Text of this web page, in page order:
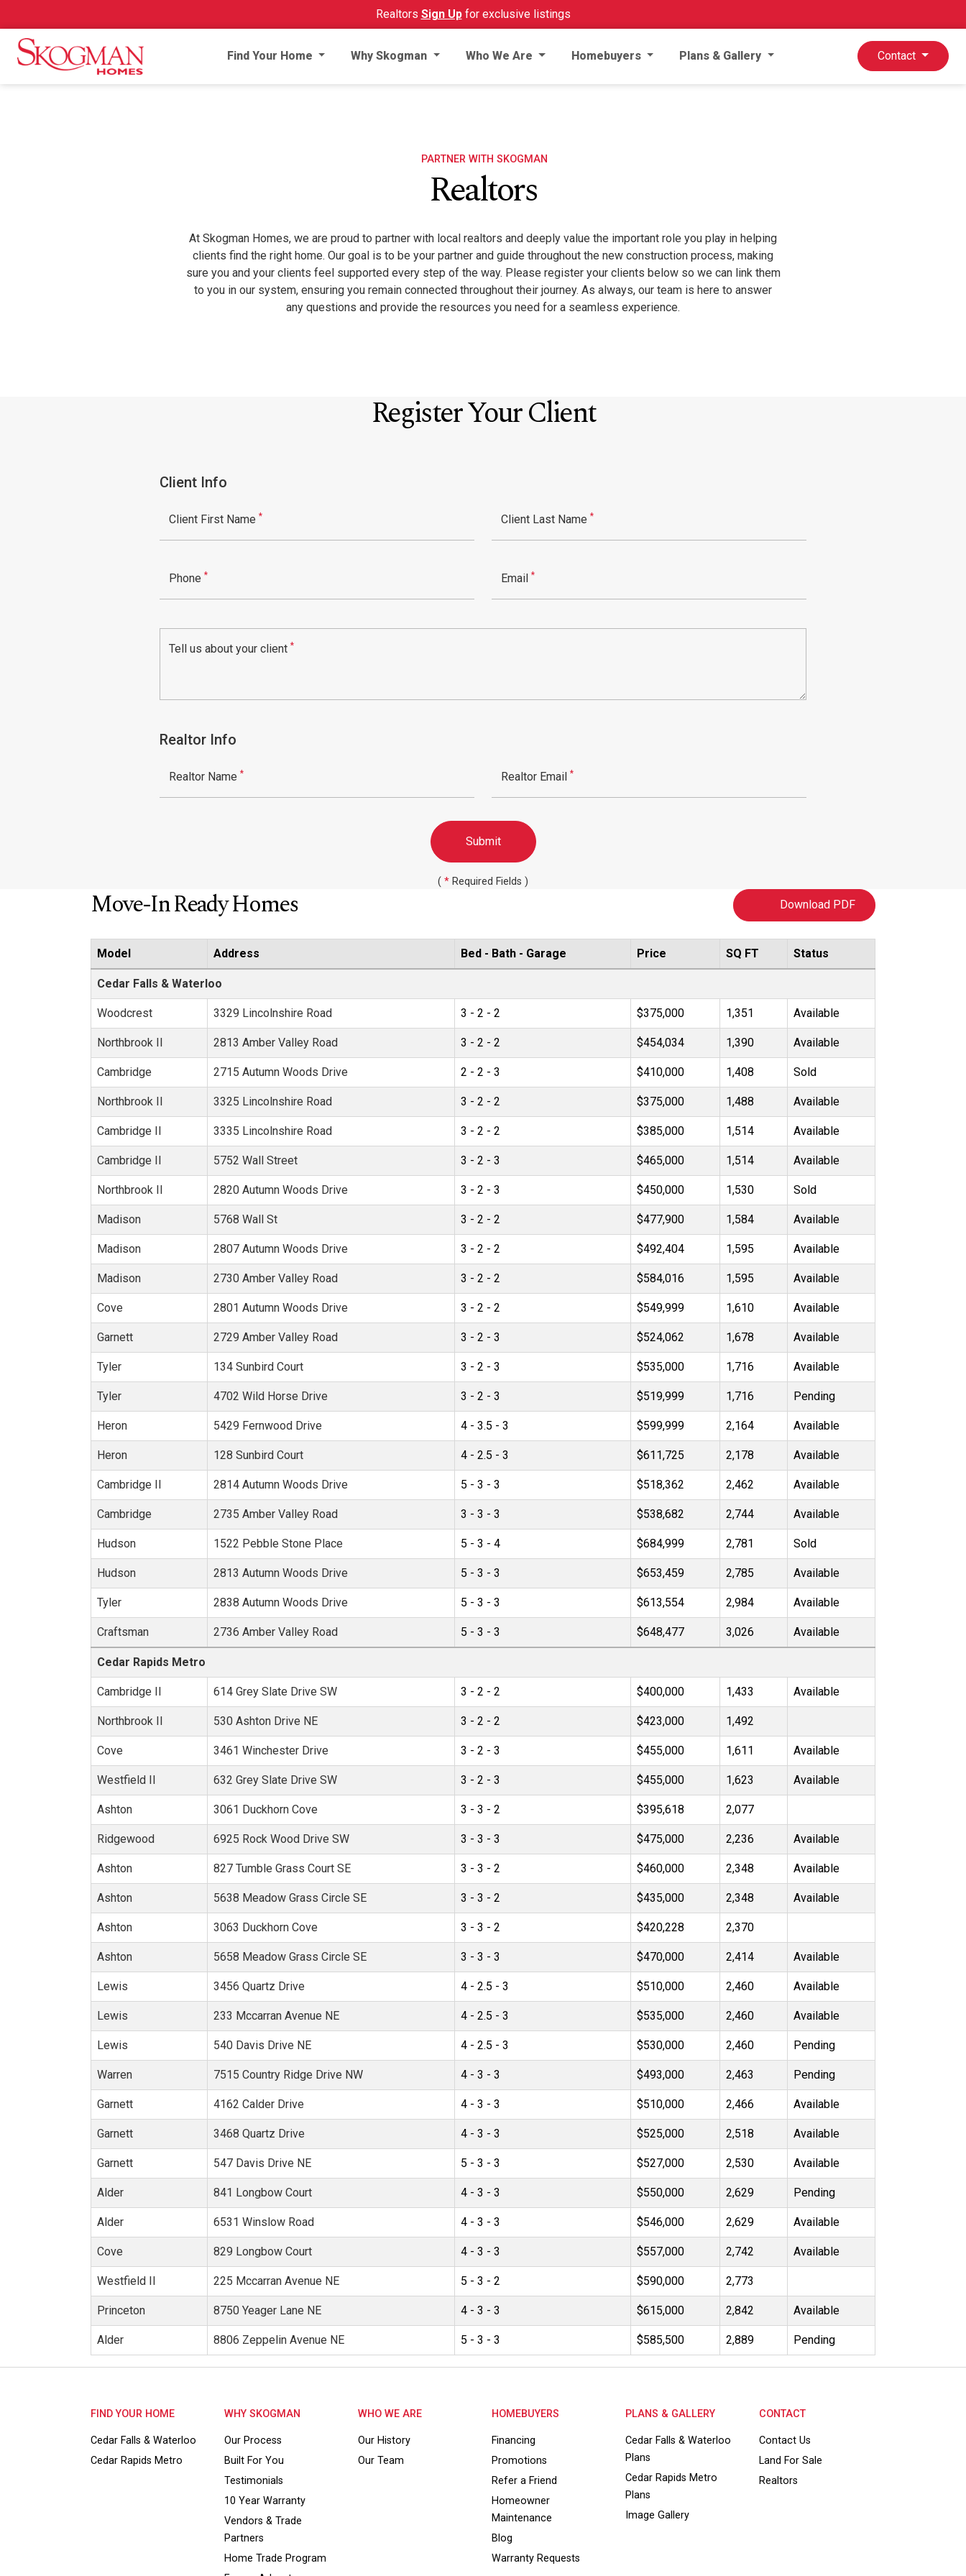
Realtors Sign Upfor exclusive listings
Find Your Home Why Skogman Who We Are Homebuyers Plans & Gallery Contact
PARTNER WITH SKOGMAN
Realtors
At Skogman Homes, we are proud to partner with local realtors and deeply value the important role you play in helping
clients find the right home. Our goal is to be your partner and guide throughout the new construction process, making
sure you and your clients feel supported every step of the way. Please register your clients below so we can link them
to you in our system, ensuring you remain connected throughout their journey. As always, our team is here to answer
any questions and provide the resources you need for a seamless experience.
Register Your Client
Client Info
Client First Name * Client Last Name *
Phone * Email *
Tell us about your client *
Realtor Info
Realtor Name * Realtor Email *
Submit
( * Required Fields )
Move-In Ready Homes Download PDF
Model Address Bed - Bath - Garage Price SQ FT Status
Metro Area:
Cedar Falls & Waterloo
Woodcrest 3329 Lincolnshire Road 3 - 2 - 2 $375,000 1,351 Available
Northbrook II 2813 Amber Valley Road 3 - 2 - 2 $454,034 1,390 Available
Cambridge 2715 Autumn Woods Drive 2 - 2 - 3 $410,000 1,408 Sold
Northbrook II 3325 Lincolnshire Road 3 - 2 - 2 $375,000 1,488 Available
Cambridge II 3335 Lincolnshire Road 3 - 2 - 2 $385,000 1,514 Available
Cambridge II 5752 Wall Street 3 - 2 - 3 $465,000 1,514 Available
Northbrook II 2820 Autumn Woods Drive 3 - 2 - 3 $450,000 1,530 Sold
Madison 5768 Wall St 3 - 2 - 2 $477,900 1,584 Available
Madison 2807 Autumn Woods Drive 3 - 2 - 2 $492,404 1,595 Available
Madison 2730 Amber Valley Road 3 - 2 - 2 $584,016 1,595 Available
Cove 2801 Autumn Woods Drive 3 - 2 - 2 $549,999 1,610 Available
Garnett 2729 Amber Valley Road 3 - 2 - 3 $524,062 1,678 Available
Tyler 134 Sunbird Court 3 - 2 - 3 $535,000 1,716 Available
Tyler 4702 Wild Horse Drive 3 - 2 - 3 $519,999 1,716 Pending
Heron 5429 Fernwood Drive 4 - 3.5 - 3 $599,999 2,164 Available
Heron 128 Sunbird Court 4 - 2.5 - 3 $611,725 2,178 Available
Cambridge II 2814 Autumn Woods Drive 5 - 3 - 3 $518,362 2,462 Available
Cambridge 2735 Amber Valley Road 3 - 3 - 3 $538,682 2,744 Available
Hudson 1522 Pebble Stone Place 5 - 3 - 4 $684,999 2,781 Sold
Hudson 2813 Autumn Woods Drive 5 - 3 - 3 $653,459 2,785 Available
Tyler 2838 Autumn Woods Drive 5 - 3 - 3 $613,554 2,984 Available
Craftsman 2736 Amber Valley Road 5 - 3 - 3 $648,477 3,026 Available
Metro Area:
Cedar Rapids Metro
Cambridge II 614 Grey Slate Drive SW 3 - 2 - 2 $400,000 1,433 Available
Northbrook II 530 Ashton Drive NE 3 - 2 - 2 $423,000 1,492
Cove 3461 Winchester Drive 3 - 2 - 3 $455,000 1,611 Available
Westfield II 632 Grey Slate Drive SW 3 - 2 - 3 $455,000 1,623 Available
Ashton 3061 Duckhorn Cove 3 - 3 - 2 $395,618 2,077
Ridgewood 6925 Rock Wood Drive SW 3 - 3 - 3 $475,000 2,236 Available
Ashton 827 Tumble Grass Court SE 3 - 3 - 2 $460,000 2,348 Available
Ashton 5638 Meadow Grass Circle SE 3 - 3 - 2 $435,000 2,348 Available
Ashton 3063 Duckhorn Cove 3 - 3 - 2 $420,228 2,370
Ashton 5658 Meadow Grass Circle SE 3 - 3 - 3 $470,000 2,414 Available
Lewis 3456 Quartz Drive 4 - 2.5 - 3 $510,000 2,460 Available
Lewis 233 Mccarran Avenue NE 4 - 2.5 - 3 $535,000 2,460 Available
Lewis 540 Davis Drive NE 4 - 2.5 - 3 $530,000 2,460 Pending
Warren 7515 Country Ridge Drive NW 4 - 3 - 3 $493,000 2,463 Pending
Garnett 4162 Calder Drive 4 - 3 - 3 $510,000 2,466 Available
Garnett 3468 Quartz Drive 4 - 3 - 3 $525,000 2,518 Available
Garnett 547 Davis Drive NE 5 - 3 - 3 $527,000 2,530 Available
Alder 841 Longbow Court 4 - 3 - 3 $550,000 2,629 Pending
Alder 6531 Winslow Road 4 - 3 - 3 $546,000 2,629 Available
Cove 829 Longbow Court 4 - 3 - 3 $557,000 2,742 Available
Westfield II 225 Mccarran Avenue NE 5 - 3 - 2 $590,000 2,773
Princeton 8750 Yeager Lane NE 4 - 3 - 3 $615,000 2,842 Available
Alder 8806 Zeppelin Avenue NE 5 - 3 - 3 $585,500 2,889 Pending
FIND YOUR HOME
Cedar Falls & Waterloo
Cedar Rapids Metro
WHY SKOGMAN
Our Process
Built For You
Testimonials
10 Year Warranty
Vendors & Trade
Partners
Home Trade Program
WHO WE ARE
Our History
Our Team
HOMEBUYERS
Financing
Promotions
Refer a Friend
Homeowner
Maintenance
Blog
Warranty Requests
PLANS & GALLERY
Cedar Falls & Waterloo
Plans
Cedar Rapids Metro
Plans
Image Gallery
CONTACT
Contact Us
Land For Sale
Realtors